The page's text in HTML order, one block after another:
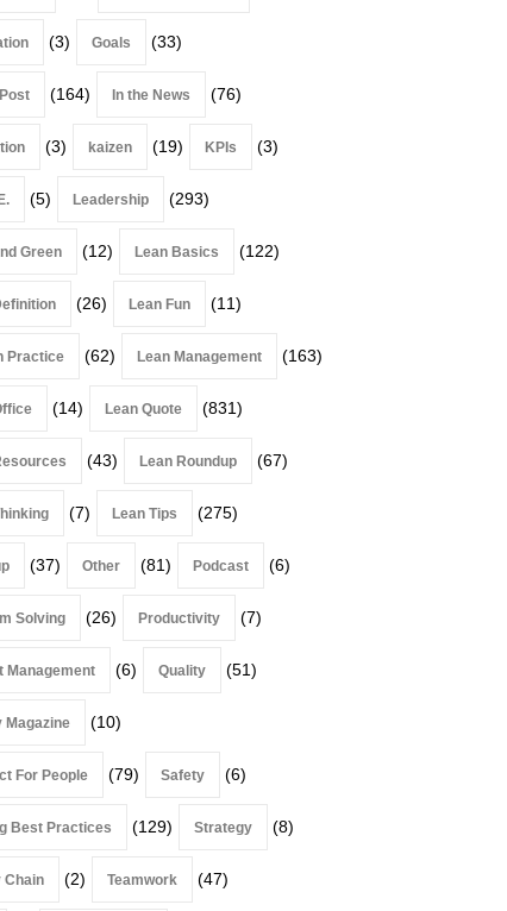
(3) Goals (33)
(164) In the News (76)
(3) kaizen (19) KPIs (3)
(5) Leadership (293)
Green (12) Lean Basics (122)
(26) Lean Fun (11)
Practice (62) Lean Management (163)
(14) Lean Quote (831)
(43) Lean Roundup (67)
(7) Lean Tips (275)
(37) Other (81) Podcast (6)
Solving (26) Productivity (7)
Management (6) Quality (51)
Magazine (10)
For People (79) Safety (6)
Best Practices (129) Strategy (8)
Chain (2) Teamwork (47)